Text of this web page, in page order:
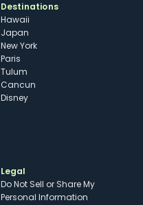
Destinations
Hawaii
Japan
New York
Paris
Tulum
Cancun
Disney
Legal
Do Not Sell or Share My
Personal Information